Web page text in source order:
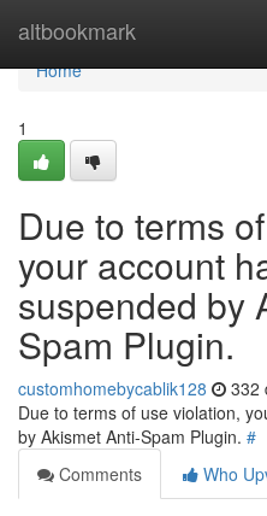
altbookmark
Home
Home
1
Due to terms
your account
suspended by
Spam Plugin.
customhomebycablik128 332
Due to terms of use violation,
by Akismet Anti-Spam Plugin. #
Comments
Who